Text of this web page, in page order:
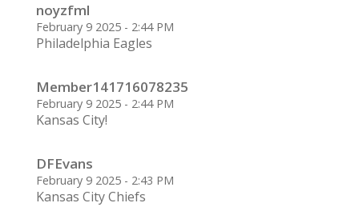
noyzfml
February 9 2025 - 2:44 PM
Philadelphia Eagles
Member141716078235
February 9 2025 - 2:44 PM
Kansas City!
DFEvans
February 9 2025 - 2:43 PM
Kansas City Chiefs